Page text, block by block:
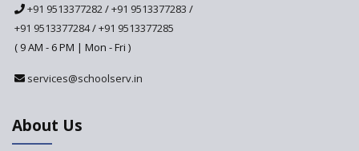
Framework to be Implemented
from Academic Year 2024-25
Department
+91 9513377282/+91 9513377283 /
+91 9513377284/+91 9513377285
( 9 AM - 6 PM | Mon - Fri )
services@schoolserv.in
About Us